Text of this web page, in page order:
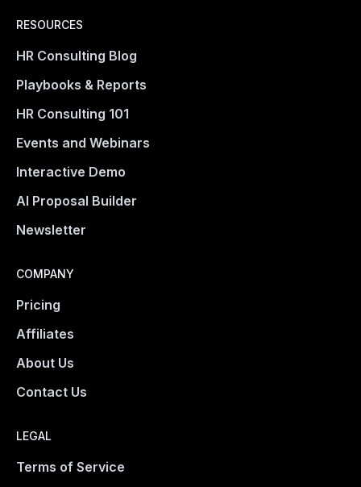
RESOURCES
HR Consulting Blog
Playbooks & Reports
HR Consulting 101
Events and Webinars
Interactive Demo
AI Proposal Builder
Newsletter
COMPANY
Pricing
Affiliates
About Us
Contact Us
LEGAL
Terms of Service